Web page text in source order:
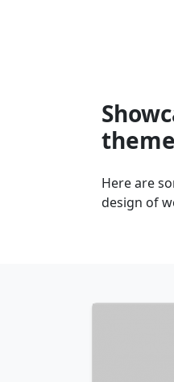
theme
Here are
design of